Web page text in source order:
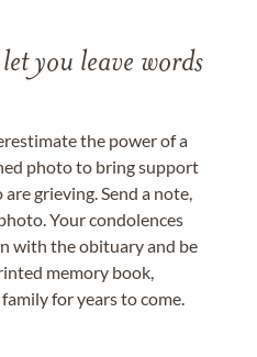
you leave words
the power of a
photo to bring support
grieving. Send a note,
Your condolences
with the obituary and be
memory book,
for years to come.